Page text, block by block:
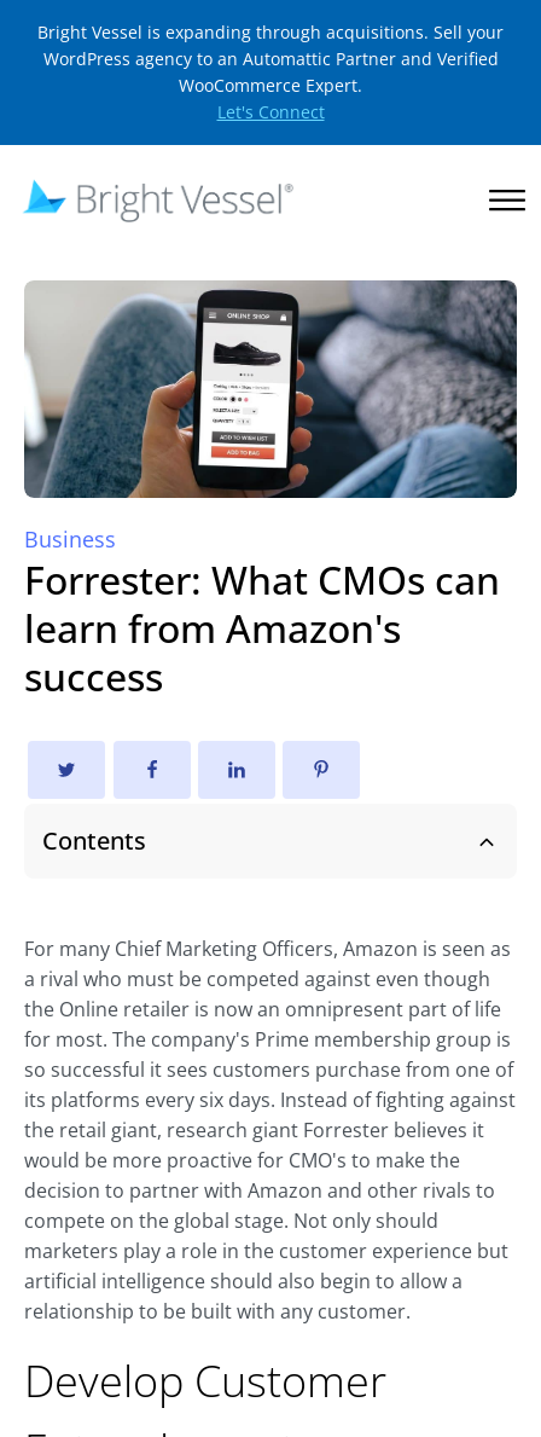
Bright Vessel is expanding through acquisitions. Sell your
WordPress agency to an Automattic Partner and Verified
WooCommerce Expert.
Let's Connect
Business
Forrester: What CMOs can
learn from Amazon's
success
Contents
For many Chief Marketing Officers, Amazon is seen as
a rival who must be competed against even though
the Online retailer is now an omnipresent part of life
for most. The company's Prime membership group is
so successful it sees customers purchase from one of
its platforms every six days. Instead of fighting against
the retail giant, research giant Forrester believes it
would be more proactive for CMO's to make the
decision to partner with Amazon and other rivals to
compete on the global stage. Not only should
marketers play a role in the customer experience but
artificial intelligence should also begin to allow a
relationship to be built with any customer.
Develop Customer